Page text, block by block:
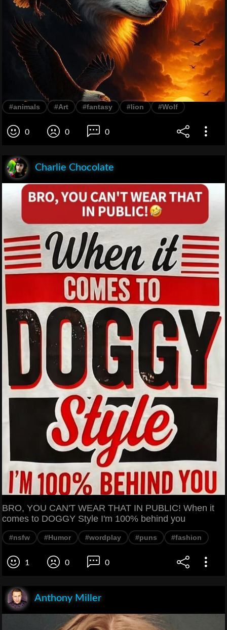
#animals #Art #fantasy #lion #Wolf
0 0 0
Charlie Chocolate
BRO, YOU CAN'T WEAR THAT IN PUBLIC! When it
comes to DOGGY Style I'm 100% behind you
#nsfw #Humor #wordplay #puns #fashion
1 0 0
Anthony Miller